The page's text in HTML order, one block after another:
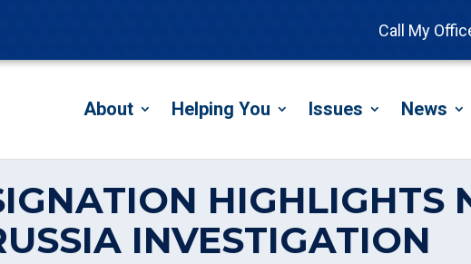
Call My
About Helping You Issues News
HIGHLIGHTS
INVESTIGATION